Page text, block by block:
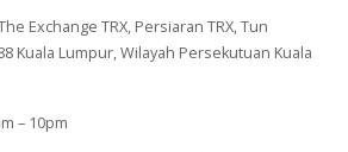
Exchange TRX, Persiaran TRX, Tun
Kuala Lumpur, Wilayah Persekutuan Kuala
– 10pm